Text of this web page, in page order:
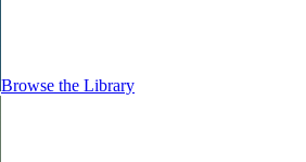
Browse the Library